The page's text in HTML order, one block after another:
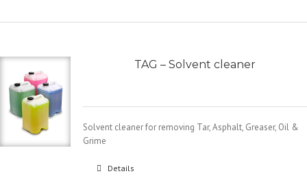
TAG – Solvent cleaner
Solvent cleaner for removing Tar, Asphalt, Greaser, Oil &
Grime
Details